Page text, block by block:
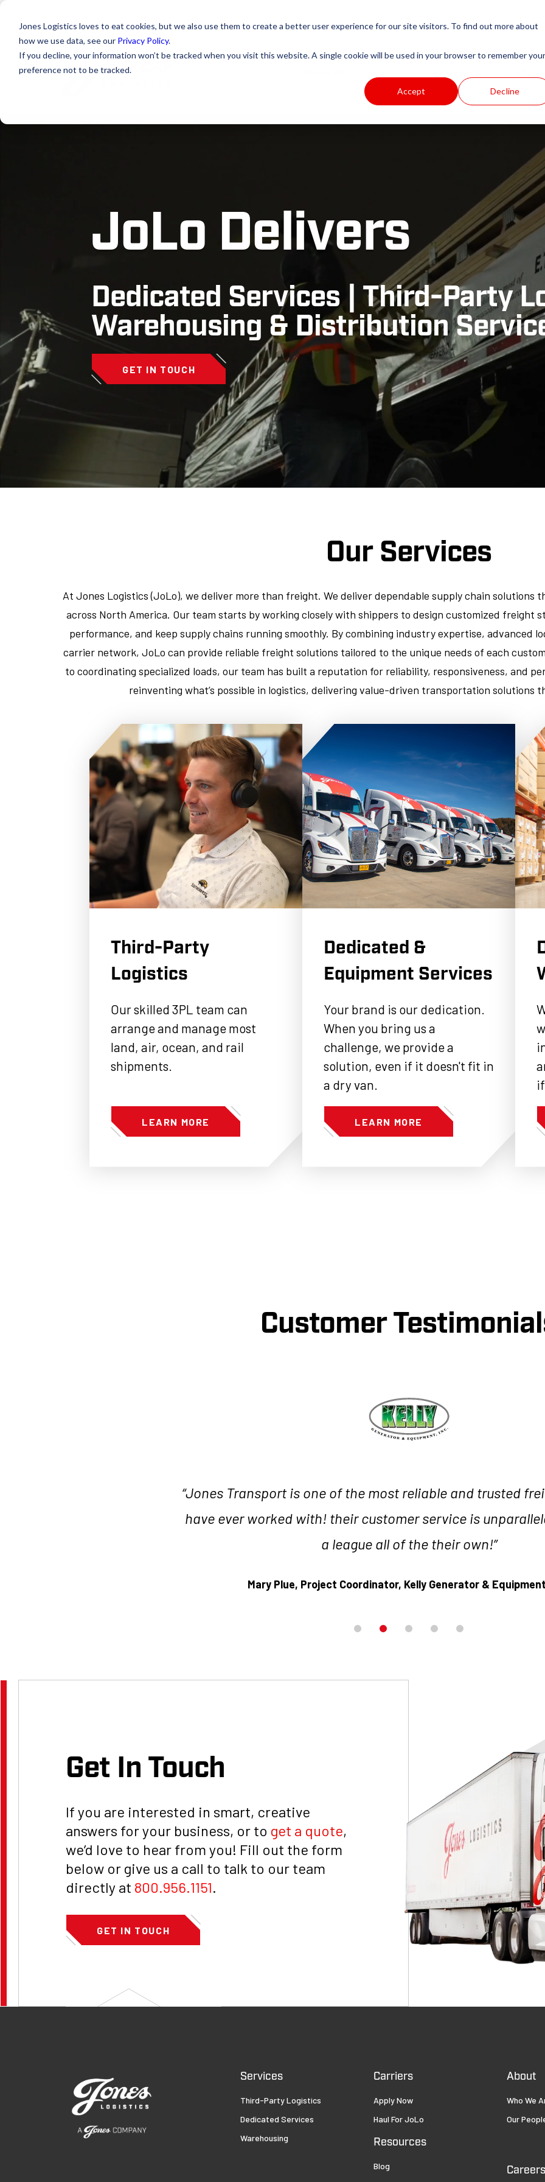
Jones Logistics loves to eat cookies, but we also use them to create a better user experience for our site visitors. To find out more about
how we use data, see our Privacy Policy.
If you decline, your information won’t be tracked when you visit this website. A single cookie will be used in your browser to remember your
preference not to be tracked.
Accept Decline
JoLo Delivers
Dedicated Services| Third-Party
Warehousing & Distribution
GET IN TOUCH
Our Services
At Jones Logistics (JoLo), we deliver more than freight. We deliver dependable supply chain solutions
across North America. Our team starts by working closely with shippers to design customized freight
performance, and keep supply chains running smoothly. By combining industry expertise, advanced
carrier network, JoLo can provide reliable freight solutions tailored to the unique needs of each
to coordinating specialized loads, our team has built a reputation for reliability, responsiveness, and
reinventing what’s possible in logistics, delivering value-driven transportation solutions
Third-Party
Logistics
Our skilled 3PL team can
arrange and manage most
land, air, ocean, and rail
shipments.
LEARN MORE
Dedicated &
Equipment Services
Your brand is our dedication.
When you bring us a
challenge, we provide a
solution, even if it doesn't fit in
a dry van.
LEARN MORE
Customer
“Jones Transport is one of the most reliable and trusted
have ever worked with! their customer service is
a league all of the their own!”
Mary Plue, Project Coordinator, Kelly Generator &
Get In Touch
If you are interested in smart, creative
answers for your business, or to get a quote,
we’d love to hear from you! Fill out the form
below or give us a call to talk to our team
directly at 800.956.1151.
GET IN TOUCH
Services
Third-Party Logistics
Dedicated Services
Warehousing
Carriers
Apply Now
Haul For JoLo
Resources
Blog
About
Who We
Our
Careers